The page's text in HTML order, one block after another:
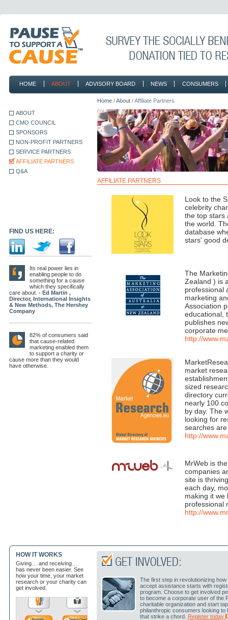
HOME ABOUT ADVISORY BOARD NEWS CONSUMERS
Home /About / Affiliate Partners
ABOUT
CMO COUNCIL
SPONSORS
NON-PROFIT PARTNERS
SERVICE PARTNERS
AFFILIATE PARTNERS
Q&A
FIND US HERE:
Its real power lies in
enabling people to do
something for a cause
which they specifically
care about. - Ed Martin ,
Director, International Insights
& New Methods, The Hershey
Company
82% of consumers said
that cause-related
marketing enabled them
to support a charity or
cause more than they would
have otherwise.
AFFILIATE PARTNERS
Look to the
celebrity
the top stars
the world.
database
stars' good
The
Zealand ) is
professional
marketing
Association
educational,
publishes
corporate
http://
market
sized
directory
nearly 100
by day. The
looking for
searches
http://
MrWeb is
companies
site is
each day,
making it we
professional
http://
HOW IT WORKS
Giving… and receiving…
has never been easier. See
how your time, your market
research or your charity can
get involved.
The first step in revolutionizing
accept assistance starts with
program. Choose to get involved
to become a corporate user of the
charitable organization and start
philanthropic consumers looking
that strike a chord. Register today